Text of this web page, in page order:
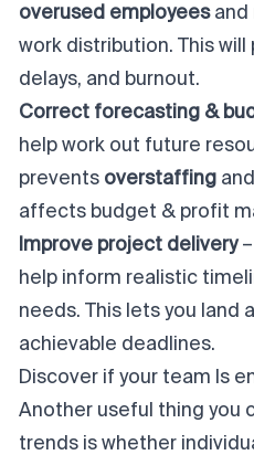
overused employeesand
work distribution. This
delays, and burnout.
Correct forecasting &
help work out future
prevents overstaffing and
affects budget & profit
Improve project delivery–
help inform realistic
needs. This lets you land
achievable deadlines.
Discover if your team Is
Another useful thing you
trends is whether